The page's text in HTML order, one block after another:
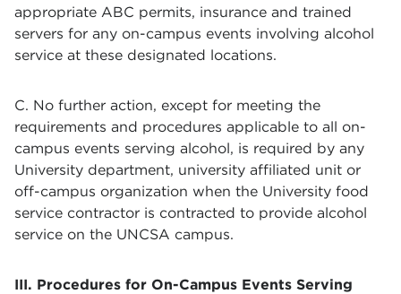
appropriate ABC permits, insurance and trained
servers for any on-campus events involving alcohol
service at these designated locations.
C. No further action, except for meeting the
requirements and procedures applicable to all on-
campus events serving alcohol, is required by any
University department, university affiliated unit or
off-campus organization when the University food
service contractor is contracted to provide alcohol
service on the UNCSA campus.
III. Procedures for On-Campus Events Serving